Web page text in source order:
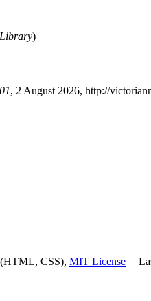
)
, 2 August 2026, http://
(HTML, CSS), MIT License |